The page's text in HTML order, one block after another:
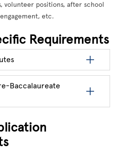
volunteer positions, after school
etc.
Requirements
Baccalaureate